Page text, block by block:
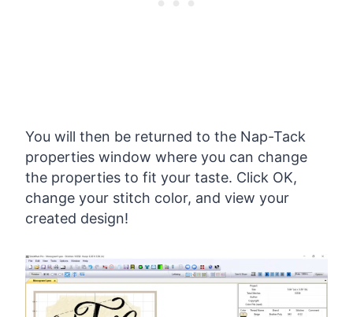
You will then be returned to the Nap-Tack
properties window where you can change
the properties to fit your taste. Click OK,
change your stitch color, and view your
created design!